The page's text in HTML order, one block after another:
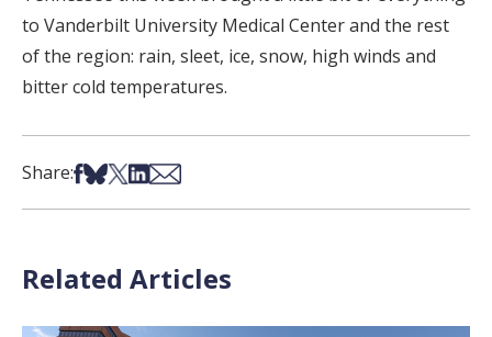
to Vanderbilt University Medical Center and the rest
of the region: rain, sleet, ice, snow, high winds and
bitter cold temperatures.
Share:Share on Facebook
Share on Bsky
Share on X
Share on LinkedIn
Share via Email
Related Articles